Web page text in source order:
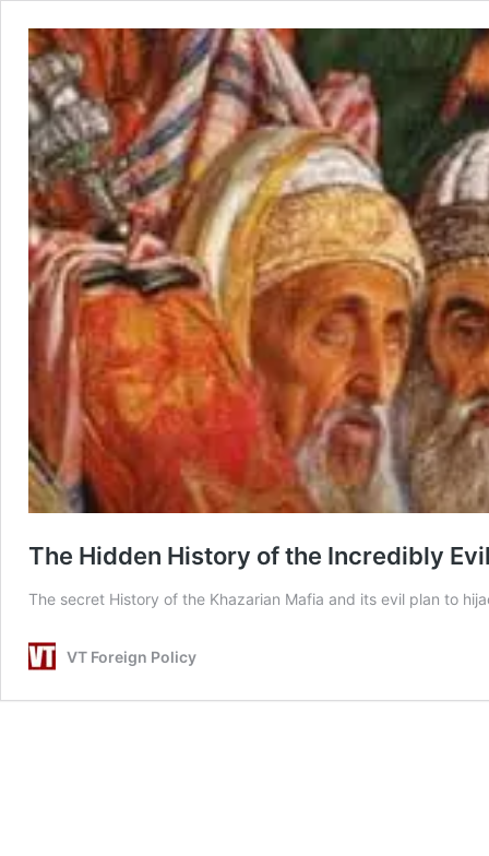
The Hidden History of the Incredibly
The secret History of the Khazarian Mafia and its evil plan to
VT Foreign Policy